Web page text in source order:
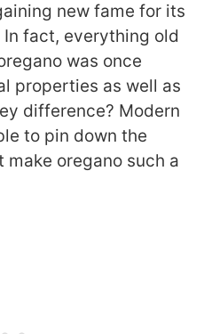
new fame for its
fact, everything old
was once
properties as well as
difference? Modern
to pin down the
oregano such a